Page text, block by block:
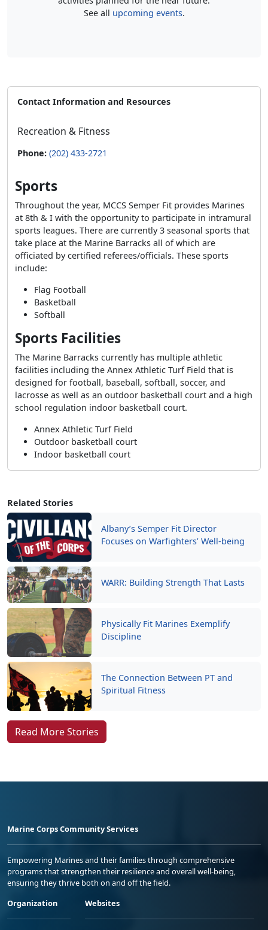
Related Stories
Albany’s Semper Fit Director
Focuses on Warfighters’ Well-being
WARR: Building Strength That Lasts
Physically Fit Marines Exemplify
Discipline
The Connection Between PT and
Spiritual Fitness
Read More Stories
See all upcoming events.
Contact Information and Resources
Recreation & Fitness
Phone: (202) 433-2721
Sports
Throughout the year, MCCS Semper Fit provides Marines
at 8th & I with the opportunity to participate in intramural
sports leagues. There are currently 3 seasonal sports that
take place at the Marine Barracks all of which are
officiated by certified referees/officials. These sports
include:
Flag Football
Basketball
Softball
Sports Facilities
The Marine Barracks currently has multiple athletic
facilities including the Annex Athletic Turf Field that is
designed for football, baseball, softball, soccer, and
lacrosse as well as an outdoor basketball court and a high
school regulation indoor basketball court.
Annex Athletic Turf Field
Outdoor basketball court
Indoor basketball court
Marine Corps Community Services
Empowering Marines and their families through comprehensive
programs that strengthen their resilience and overall well-being,
ensuring they thrive both on and off the field.
Organization
Websites